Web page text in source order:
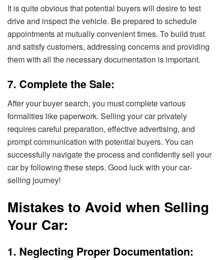
It is quite obvious that potential buyers will desire to test
drive and inspect the vehicle. Be prepared to schedule
appointments at mutually convenient times. To build trust
and satisfy customers, addressing concerns and providing
them with all the necessary documentation is important.
7. Complete the Sale:
After your buyer search, you must complete various
formalities like paperwork. Selling your car privately
requires careful preparation, effective advertising, and
prompt communication with potential buyers. You can
successfully navigate the process and confidently sell your
car by following these steps. Good luck with your car-
selling journey!
Mistakes to Avoid when Selling
Your Car:
1. Neglecting Proper Documentation: